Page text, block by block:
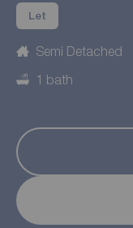
Let
Semi Detached
1 bath